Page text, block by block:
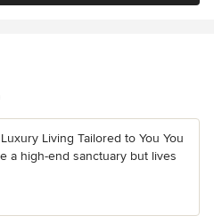
Living Tailored to You You
a high-end sanctuary but lives